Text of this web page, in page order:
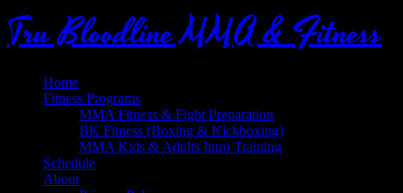
Tru Bloodline MMA & Fitness
Home
Fitness Programs
MMA Fitness & Fight Preparation
BK Fitness (Boxing & Kickboxing)
MMA Kids & Adults Intro Training
Schedule
About